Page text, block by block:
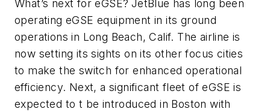
What’s next for eGSE? JetBlue has long been
operating eGSE equipment in its ground
operations in Long Beach, Calif. The airline is
now setting its sights on its other focus cities
to make the switch for enhanced operational
efficiency. Next, a significant fleet of eGSE is
expected to t be introduced in Boston with